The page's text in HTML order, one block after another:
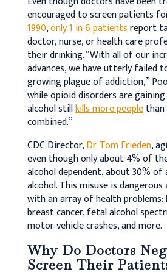
encouraged to screen patients
1990,only 1 in 6 patientsreport
doctor, nurse, or health care
their drinking. “With all of our
advances, we have utterly failed
growing plague of addiction,”
while opioid disorders are
alcohol stillkills more peoplethan
combined.”
CDC Director,Dr. Tom Frieden,
even though only about 4% of
alcohol dependent, about 30% of
alcohol. This misuse is
with an array of health problems:
breast cancer, fetal alcohol
motor vehicle crashes, and more.
Why Do Doctors
Screen Their